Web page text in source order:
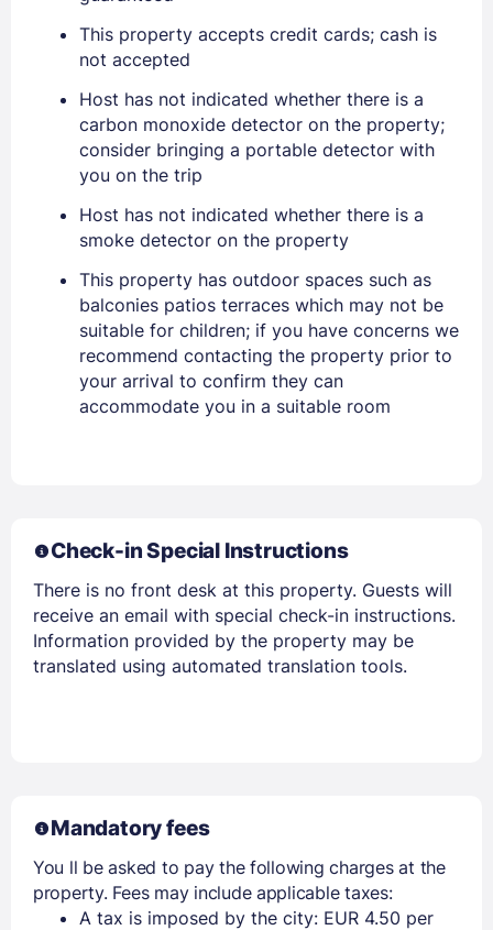
Stay Signed In
Members get lower prices when signed in
This property accepts credit cards; cash is
not accepted
Host has not indicated whether there is a
carbon monoxide detector on the property;
consider bringing a portable detector with
you on the trip
Host has not indicated whether there is a
smoke detector on the property
This property has outdoor spaces such as
balconies patios terraces which may not be
suitable for children; if you have concerns we
recommend contacting the property prior to
your arrival to confirm they can
accommodate you in a suitable room
Check-in Special Instructions
There is no front desk at this property. Guests will
receive an email with special check-in instructions.
Information provided by the property may be
translated using automated translation tools.
Mandatory fees
You ll be asked to pay the following charges at the
property. Fees may include applicable taxes:
A tax is imposed by the city: EUR 4.50 per